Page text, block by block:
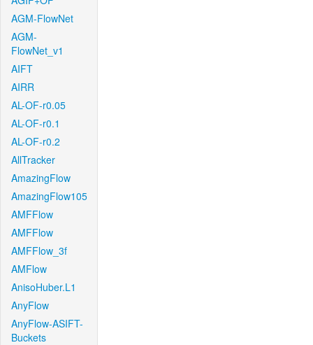
AGM-FlowNet
AGM-
FlowNet_v1
AIFT
AIRR
AL-OF-r0.05
AL-OF-r0.1
AL-OF-r0.2
AllTracker
AmazingFlow
AmazingFlow105
AMFFlow
AMFFlow
AMFFlow_3f
AMFlow
AnisoHuber.L1
AnyFlow
AnyFlow-ASIFT-
Buckets